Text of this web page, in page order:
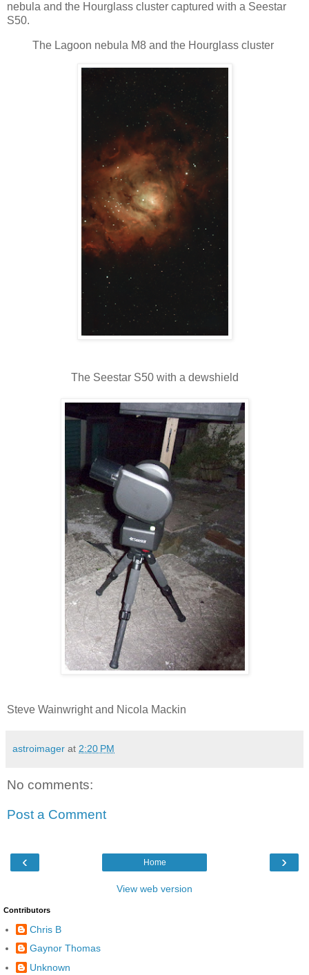
nebula and the Hourglass cluster captured with a Seestar
S50.
The Lagoon nebula M8 and the Hourglass cluster
The Seestar S50 with a dewshield
Steve Wainwright and Nicola Mackin
astroimager at 2:20 PM
No comments:
Post a Comment
‹ ›
Home
View web version
Contributors
Chris B
Gaynor Thomas
Unknown